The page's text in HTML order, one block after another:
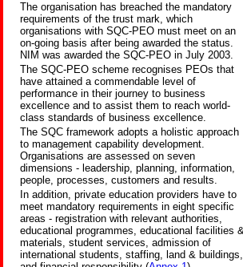
The organisation has breached the mandatory
requirements of the trust mark, which
organisations with SQC-PEO must meet on an
on-going basis after being awarded the status.
NIM was awarded the SQC-PEO in July 2003.
The SQC-PEO scheme recognises PEOs that
have attained a commendable level of
performance in their journey to business
excellence and to assist them to reach world-
class standards of business excellence.
The SQC framework adopts a holistic approach
to management capability development.
Organisations are assessed on seven
dimensions - leadership, planning, information,
people, processes, customers and results.
In addition, private education providers have to
meet mandatory requirements in eight specific
areas - registration with relevant authorities,
educational programmes, educational facilities
materials, student services, admission of
international students, staffing, land & buildings,